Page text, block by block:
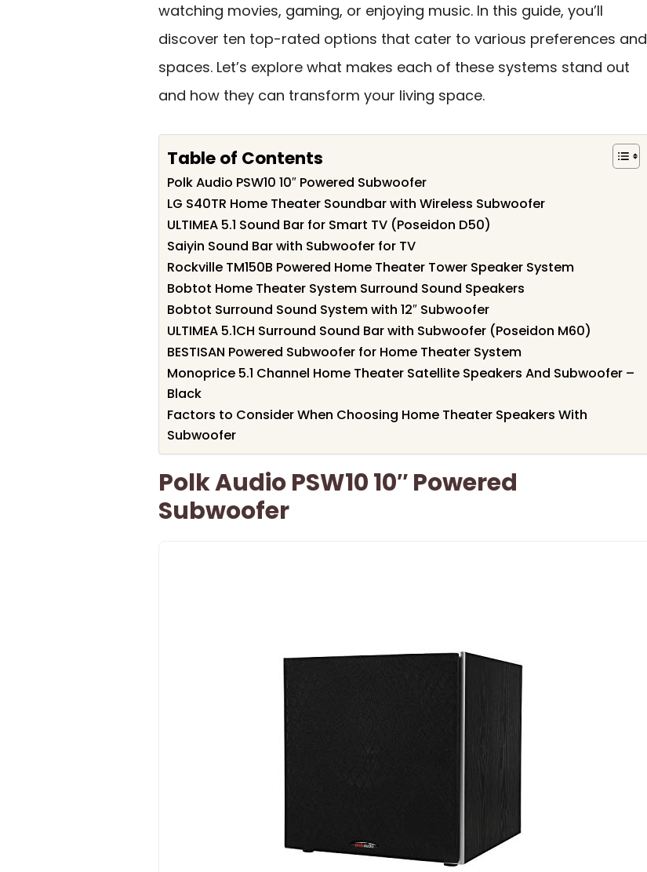
watching movies, gaming, or enjoying music. In this guide, you’ll
discover ten top-rated options that cater to various preferences and
spaces. Let’s explore what makes each of these systems stand out
and how they can transform your living space.
Table of Contents
Polk Audio PSW10 10″ Powered Subwoofer
LG S40TR Home Theater Soundbar with Wireless Subwoofer
ULTIMEA 5.1 Sound Bar for Smart TV (Poseidon D50)
Saiyin Sound Bar with Subwoofer for TV
Rockville TM150B Powered Home Theater Tower Speaker System
Bobtot Home Theater System Surround Sound Speakers
Bobtot Surround Sound System with 12″ Subwoofer
ULTIMEA 5.1CH Surround Sound Bar with Subwoofer (Poseidon M60)
BESTISAN Powered Subwoofer for Home Theater System
Monoprice 5.1 Channel Home Theater Satellite Speakers And Subwoofer –
Black
Factors to Consider When Choosing Home Theater Speakers With
Subwoofer
Polk Audio PSW10 10″ Powered
Subwoofer